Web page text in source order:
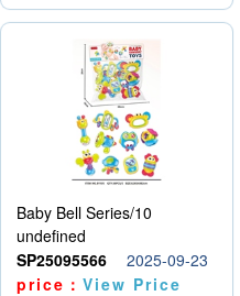
Baby Bell Series/10
undefined
SP25095566
2025-09-23
price：View Price